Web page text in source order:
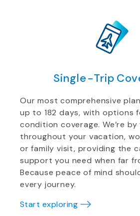
Single-Trip
Our most comprehensive
up to 182 days, with options
condition coverage. We’re by
throughout your vacation,
or family visit, providing the
support you need when far
Because peace of mind
every journey.
Start exploring